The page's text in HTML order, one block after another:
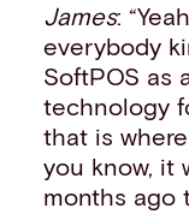
James:
everybody
SoftPOS as
technology
that is
you know, it
months ago